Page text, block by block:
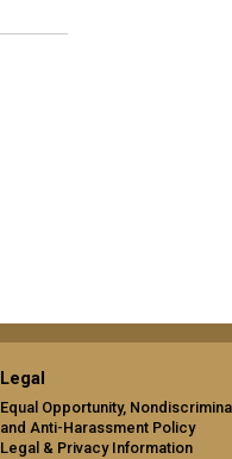
Legal
Equal Opportunity,
and Anti-Harassment Policy
Legal & Privacy Information